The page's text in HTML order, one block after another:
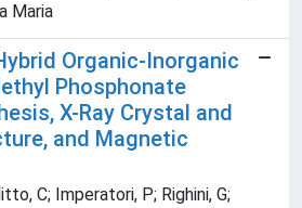
Maria
Organic-Inorganic
Phosphonate
X-Ray Crystal and
and Magnetic
C; Imperatori, P; Righini, G;